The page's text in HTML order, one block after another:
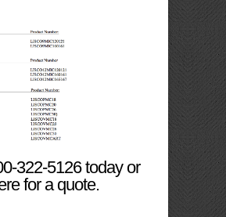
322-5126 today or
for a quote.